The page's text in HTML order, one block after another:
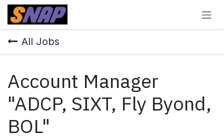
Skip to Content
All Jobs
Account Manager
"ADCP, SIXT, Fly Byond,
BOL"